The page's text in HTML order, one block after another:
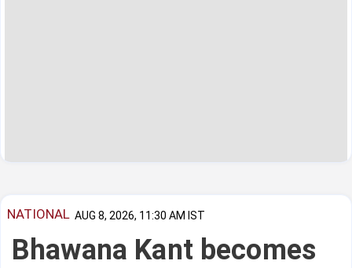
NATIONAL AUG 8, 2026, 11:30 AM IST
Bhawana Kant becomes